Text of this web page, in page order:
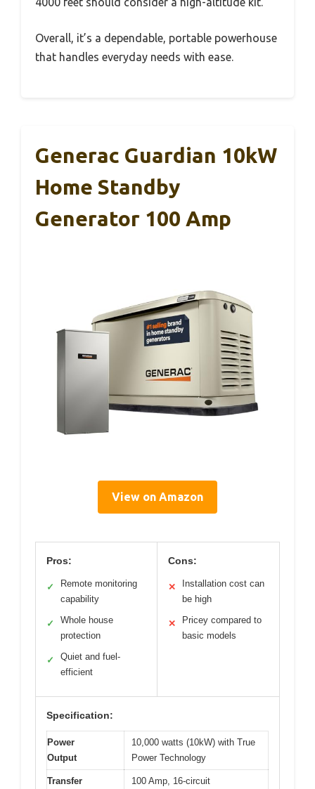
Overall, it’s a dependable, portable powerhouse
that handles everyday needs with ease.
Generac Guardian 10kW
Home Standby
Generator 100 Amp
View on Amazon
Pros:
✓
Remote monitoring
capability
✓
Whole house
protection
✓
Quiet and fuel-
efficient
Cons:
✕
Installation cost can
be high
✕
Pricey compared to
basic models
Specification:
Power
Output
10,000 watts (10kW) with True
Power Technology
Transfer
100 Amp, 16-circuit